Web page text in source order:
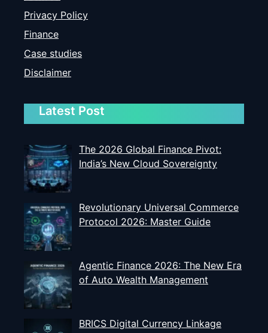
Privacy Policy
Finance
Case studies
Disclaimer
Latest Post
The 2026 Global Finance Pivot:
India’s New Cloud Sovereignty
Revolutionary Universal Commerce
Protocol 2026: Master Guide
Agentic Finance 2026: The New Era
of Auto Wealth Management
BRICS Digital Currency Linkage